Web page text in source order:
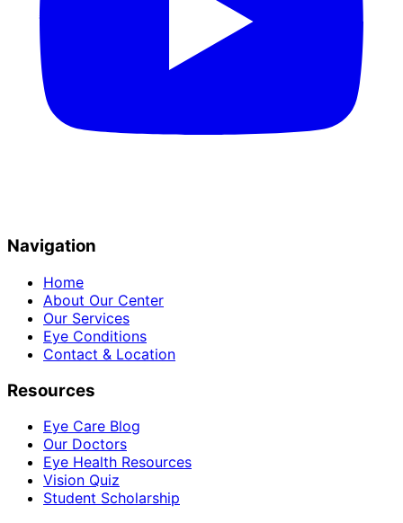
Navigation
Home
About Our Center
Our Services
Eye Conditions
Contact & Location
Resources
Eye Care Blog
Our Doctors
Eye Health Resources
Vision Quiz
Student Scholarship